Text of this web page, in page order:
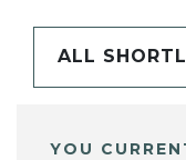
ALL
YOU